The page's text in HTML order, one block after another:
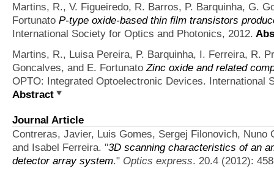
Martins, R., V. Figueiredo, R. Barros, P. Barquinha, G.
Fortunato P-type oxide-based thin film transistors
International Society for Optics and Photonics, 2012.
Martins, R., Luisa Pereira, P. Barquinha, I. Ferreira, R.
Goncalves, and E. Fortunato Zinc oxide and related
OPTO: Integrated Optoelectronic Devices. International
Abstract
Journal Article
Contreras, Javier, Luis Gomes, Sergej Filonovich,
and Isabel Ferreira. "3D scanning characteristics of an
detector array system." Optics express. 20.4 (2012):